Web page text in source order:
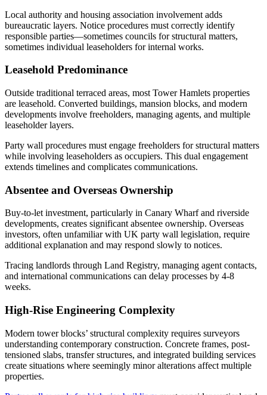
Local authority and housing association involvement adds
bureaucratic layers. Notice procedures must correctly identify
responsible parties—sometimes councils for structural matters,
sometimes individual leaseholders for internal works.
Leasehold Predominance
Outside traditional terraced areas, most Tower Hamlets properties
are leasehold. Converted buildings, mansion blocks, and modern
developments involve freeholders, managing agents, and multiple
leaseholder layers.
Party wall procedures must engage freeholders for structural matters
while involving leaseholders as occupiers. This dual engagement
extends timelines and complicates communications.
Absentee and Overseas Ownership
Buy-to-let investment, particularly in Canary Wharf and riverside
developments, creates significant absentee ownership. Overseas
investors, often unfamiliar with UK party wall legislation, require
additional explanation and may respond slowly to notices.
Tracing landlords through Land Registry, managing agent contacts,
and international communications can delay processes by 4-8
weeks.
High-Rise Engineering Complexity
Modern tower blocks’ structural complexity requires surveyors
understanding contemporary construction. Concrete frames, post-
tensioned slabs, transfer structures, and integrated building services
create situations where seemingly minor alterations affect multiple
properties.